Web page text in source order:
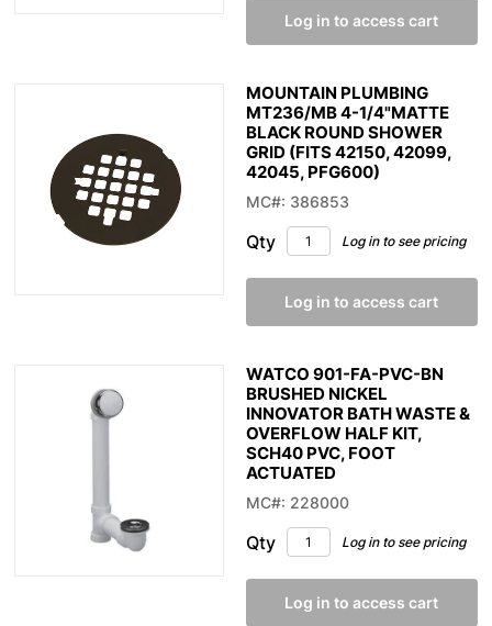
Log in to access cart
MOUNTAIN PLUMBING
MT236/MB 4-1/4"MATTE
BLACK ROUND SHOWER
GRID (FITS 42150, 42099,
42045, PFG600)
MC#: 386853
Qty Log in to see pricing
Log in to access cart
WATCO 901-FA-PVC-BN
BRUSHED NICKEL
INNOVATOR BATH WASTE &
OVERFLOW HALF KIT,
SCH40 PVC, FOOT
ACTUATED
MC#: 228000
Qty Log in to see pricing
Log in to access cart